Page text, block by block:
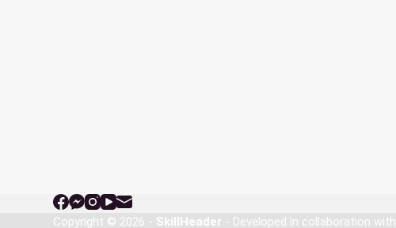
Copyright © 2026 - SkillHeader - Developed in collaboration with